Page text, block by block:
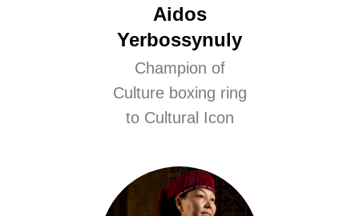
Aidos
Yerbossynuly
Champion of
Culture boxing ring
to Cultural Icon